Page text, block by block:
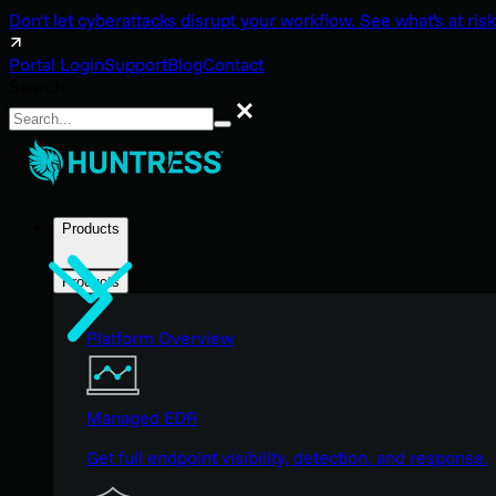
Don't let cyberattacks disrupt your workflow. See what's at
Portal LoginSupportBlogContact
Search
Products
Products
Platform Overview
Managed EDR
Get full endpoint visibility, detection, and response.